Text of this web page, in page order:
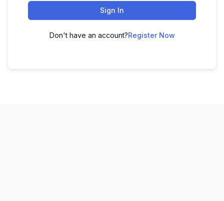
Sign In
Don't have an account?Register Now